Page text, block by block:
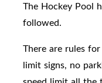
The Hockey Pool
followed.
There are rules
limit signs, no